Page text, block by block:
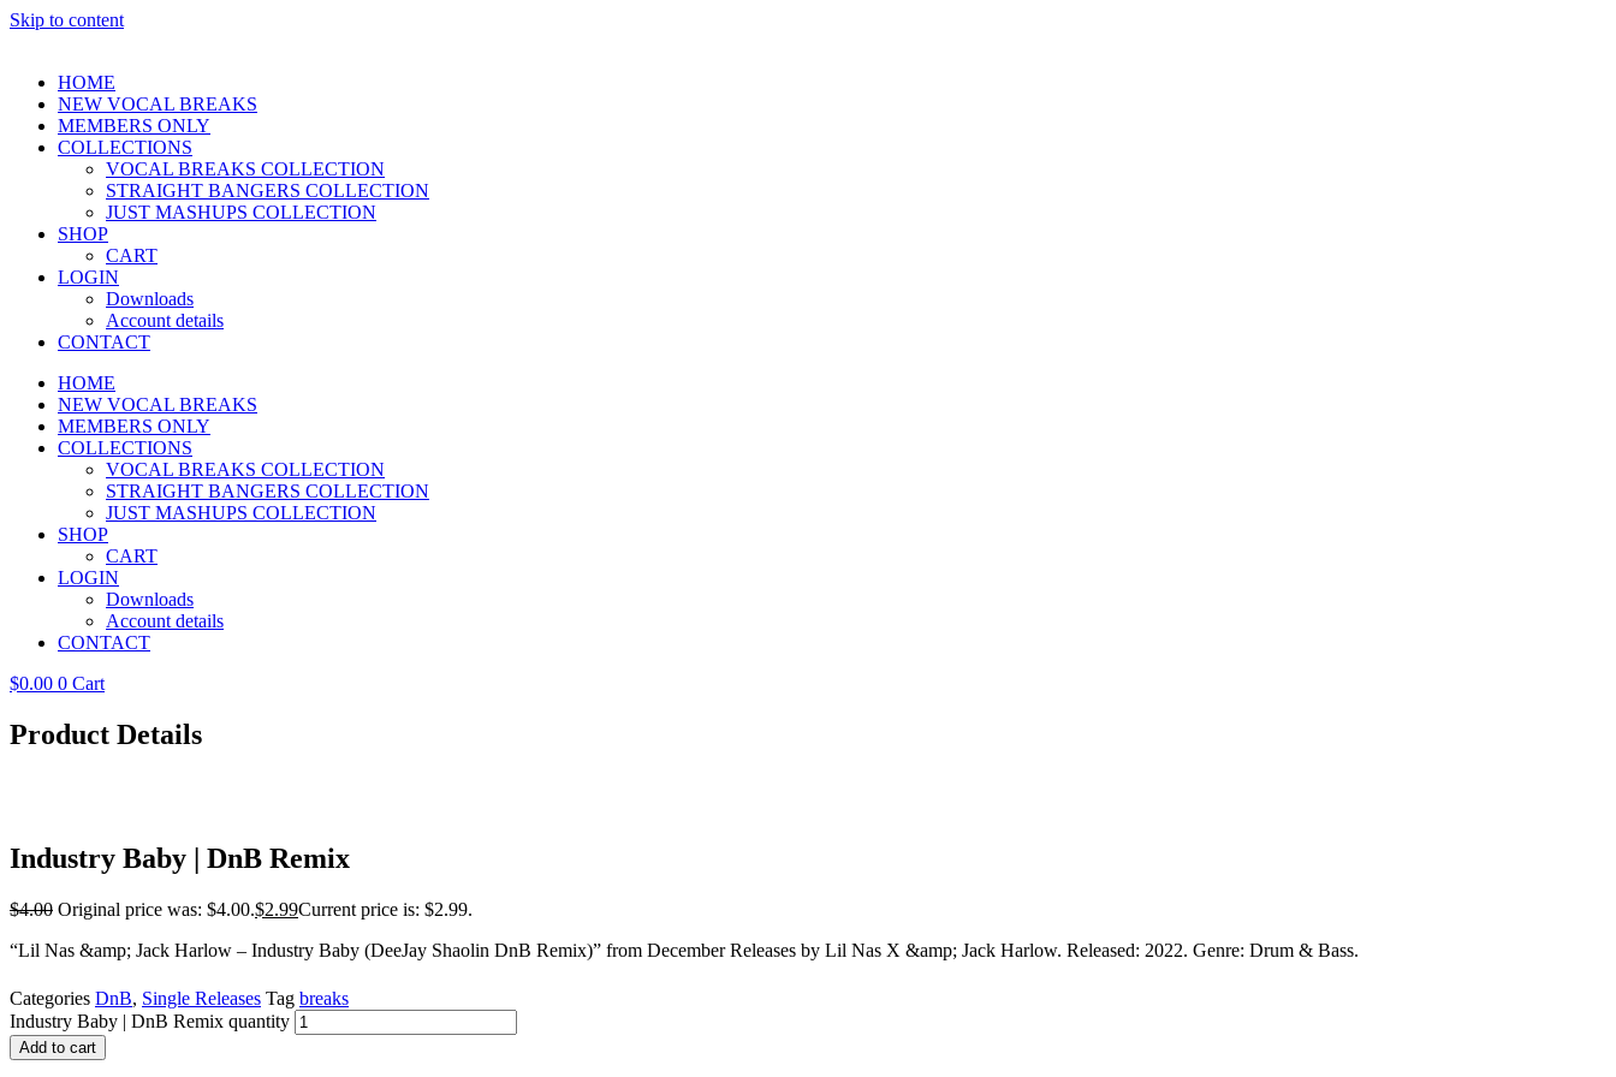
Skip to content
HOME
NEW VOCAL BREAKS
MEMBERS ONLY
COLLECTIONS
VOCAL BREAKS COLLECTION
STRAIGHT BANGERS COLLECTION
JUST MASHUPS COLLECTION
SHOP
CART
LOGIN
Downloads
Account details
CONTACT
HOME
NEW VOCAL BREAKS
MEMBERS ONLY
COLLECTIONS
VOCAL BREAKS COLLECTION
STRAIGHT BANGERS COLLECTION
JUST MASHUPS COLLECTION
SHOP
CART
LOGIN
Downloads
Account details
CONTACT
$0.00 0 Cart
Product Details
Industry Baby | DnB Remix
$4.00 Original price was: $4.00.$2.99Current price is: $2.99.
“Lil Nas &amp; Jack Harlow – Industry Baby (DeeJay Shaolin DnB Remix)” from December Releases by Lil Nas X &amp; Jack Harlow. Released: 2022. Genre: Drum & Bass.
Categories DnB, Single Releases Tag breaks
Industry Baby | DnB Remix quantity
Add to cart